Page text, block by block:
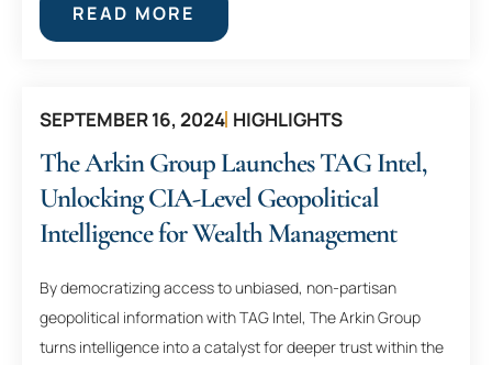
READ MORE
SEPTEMBER 16, 2024 HIGHLIGHTS
The Arkin Group Launches TAG Intel,
Unlocking CIA-Level Geopolitical
Intelligence for Wealth Management
By democratizing access to unbiased, non-partisan
geopolitical information with TAG Intel, The Arkin Group
turns intelligence into a catalyst for deeper trust within the